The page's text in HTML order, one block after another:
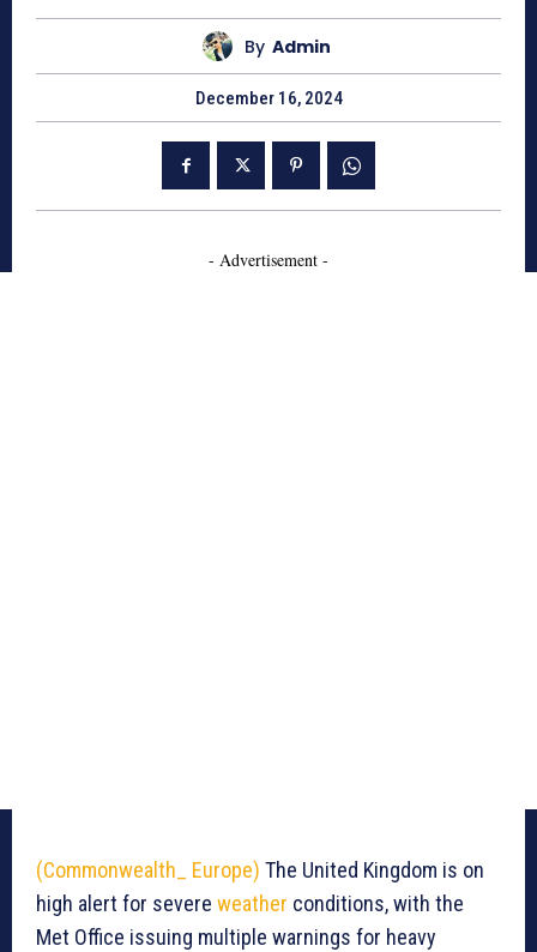
By Admin
December 16, 2024
- Advertisement -
(Commonwealth_ Europe) The United Kingdom is on
high alert for severe weather conditions, with the
Met Office issuing multiple warnings for heavy